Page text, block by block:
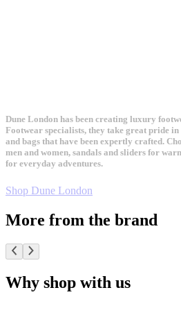
Dune London has been creating luxury
Footwear specialists, they take great pride
and bags that have been expertly crafted.
men and women, sandals and sliders for
for everyday adventures.
Shop Dune London
More from the brand
Why shop with us